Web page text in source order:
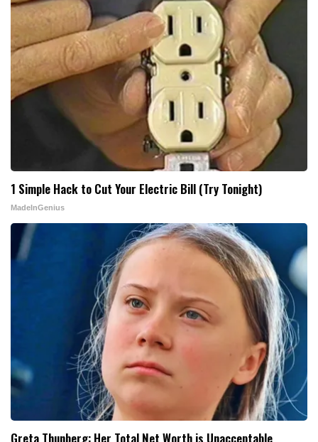
1 Simple Hack to Cut Your Electric Bill (Try Tonight)
MadeInGenius
Greta Thunberg: Her Total Net Worth is Unacceptable